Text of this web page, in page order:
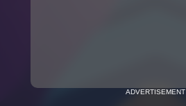
ADVERTISEMENT